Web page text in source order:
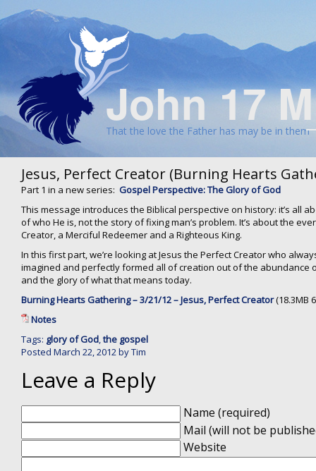
John 17
That the love the Father has may be in them
Jesus, Perfect Creator (Burning Hearts
Part 1 in a new series: Gospel Perspective: The Glory of God
This message introduces the Biblical perspective on history: it’s all
of who He is, not the story of fixing man’s problem. It’s about the
Creator, a Merciful Redeemer and a Righteous King.
In this first part, we’re looking at Jesus the Perfect Creator who
imagined and perfectly formed all of creation out of the abundance
and the glory of what that means today.
Burning Hearts Gathering – 3/21/12 – Jesus, Perfect Creator(18.3MB
Notes
Tags: glory of God,the gospel
Posted March 22, 2012byTim
Leave a Reply
Name (required)
Mail (will not be
Website